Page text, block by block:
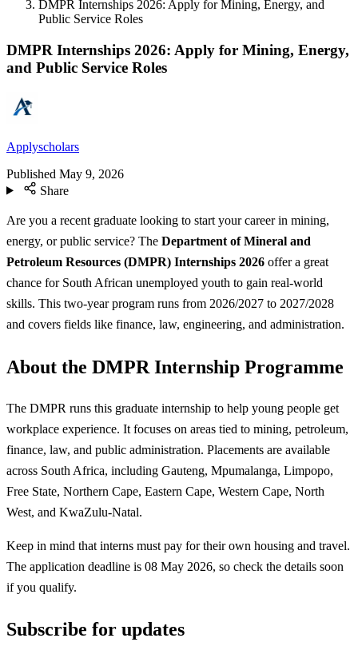
DMPR Internships 2026: Apply for Mining, Energy, and
Public Service Roles
DMPR Internships 2026: Apply for Mining, Energy,
and Public Service Roles
Applyscholars
Published May 9, 2026
Share
Are you a recent graduate looking to start your career in mining,
energy, or public service? The Department of Mineral and
Petroleum Resources (DMPR) Internships 2026 offer a great
chance for South African unemployed youth to gain real-world
skills. This two-year program runs from 2026/2027 to 2027/2028
and covers fields like finance, law, engineering, and administration.
About the DMPR Internship Programme
The DMPR runs this graduate internship to help young people get
workplace experience. It focuses on areas tied to mining, petroleum,
finance, law, and public administration. Placements are available
across South Africa, including Gauteng, Mpumalanga, Limpopo,
Free State, Northern Cape, Eastern Cape, Western Cape, North
West, and KwaZulu-Natal.
Keep in mind that interns must pay for their own housing and travel.
The application deadline is 08 May 2026, so check the details soon
if you qualify.
Subscribe for updates